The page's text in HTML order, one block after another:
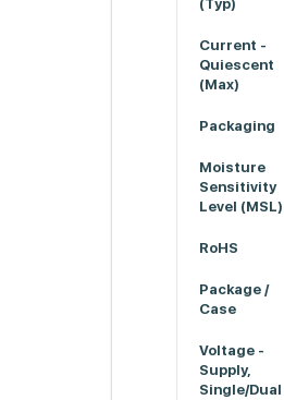
(Typ)
Current -
Quiescent
(Max)
Packaging
Moisture
Sensitivity
Level (MSL)
RoHS
Package /
Case
Voltage -
Supply,
Single/Dual